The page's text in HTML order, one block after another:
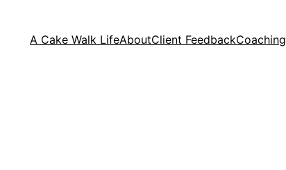
A Cake Walk LifeAboutClient FeedbackCoaching